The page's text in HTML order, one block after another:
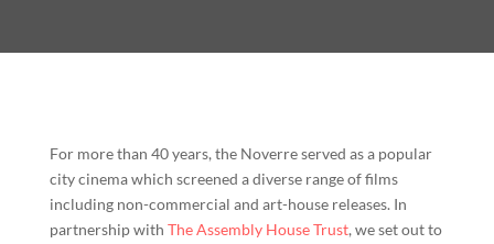
For more than 40 years, the Noverreserved as a popular
city cinema which screened a diverse range of films
including non-commercial and art-house releases. In
partnership with The Assembly House Trust, we set out to